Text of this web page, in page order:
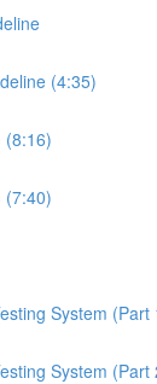
(4:35)
(8:16)
(7:40)
System (Part
System (Part